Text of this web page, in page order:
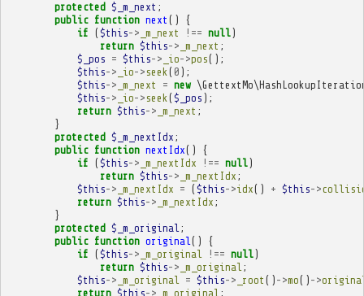
protected $_m_next ;
public function next ()
{
if ($this-> _m_next !== null)
return $this-> _m_next ;
$_pos = $this-> _io->pos();
$this-> _io-> seek ( 0 );
$this-> _m_next = new
$this-> _io-> seek ($_pos );
return $this-> _m_next ;
}
protected $_m_nextIdx ;
public function nextIdx()
{
if ($this-> _m_nextIdx !== null)
return $this-> _m_nextIdx ;
$this-> _m_nextIdx = ($this->idx() + $this->
return $this-> _m_nextIdx ;
}
protected $_m_original ;
public function original ()
{
if ($this-> _m_original !== null)
return $this-> _m_original ;
$this-> _m_original = $this-> _root () ->mo() ->
return $this-> _m_original ;